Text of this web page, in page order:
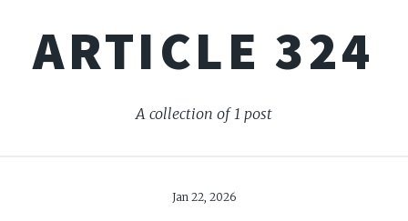
ARTICLE 324
A collection of 1 post
Jan 22, 2026